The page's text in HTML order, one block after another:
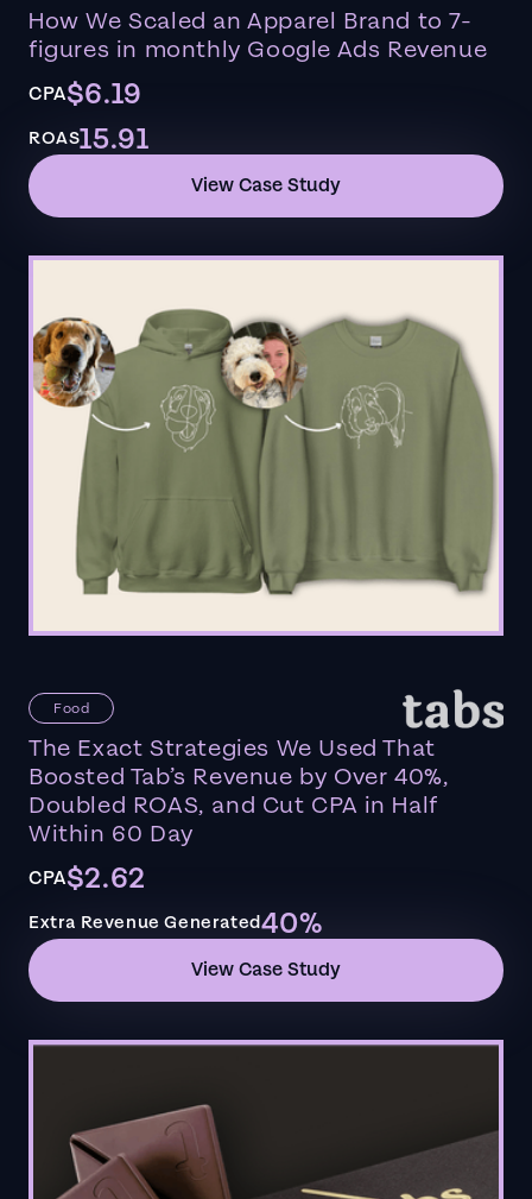
How We Scaled an Apparel Brand to 7-
figures in monthly Google Ads Revenue
CPA$6.19
ROAS15.91
View Case Study
Food
The Exact Strategies We Used That
Boosted Tab’s Revenue by Over 40%,
Doubled ROAS, and Cut CPA in Half
Within 60 Day
CPA$2.62
Extra Revenue Generated40%
View Case Study